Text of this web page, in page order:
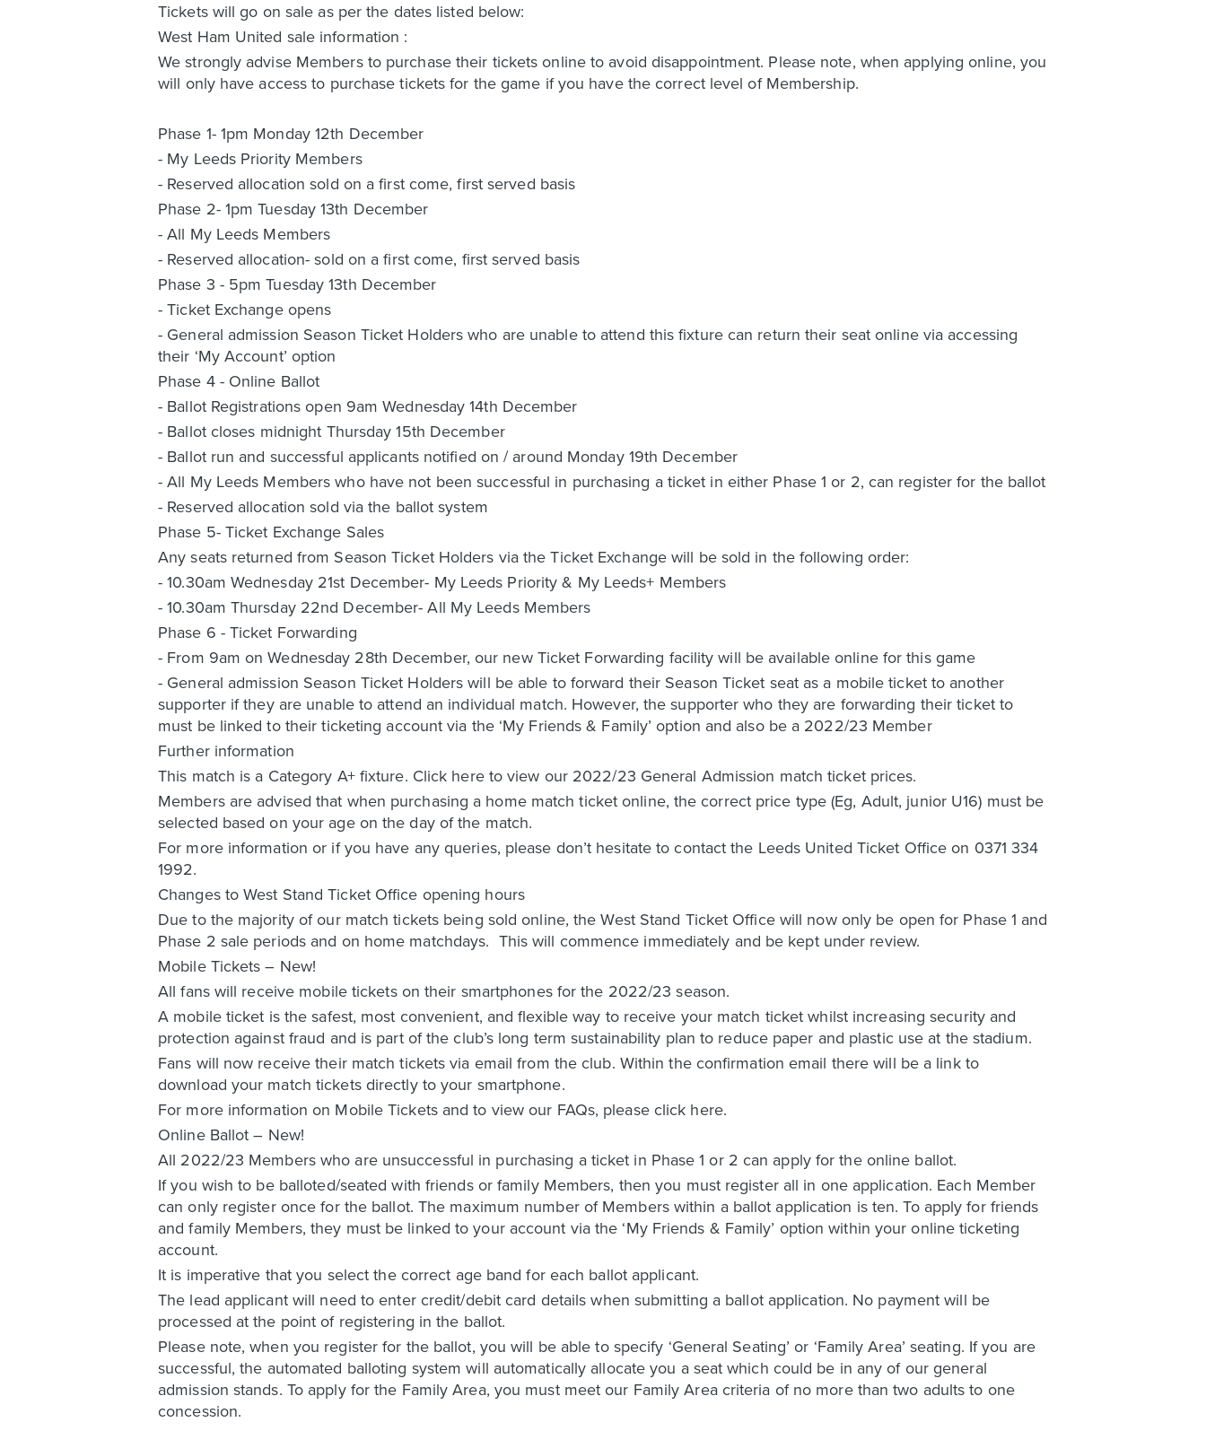
Tickets will go on sale as per the dates listed below:
West Ham United sale information :
We strongly advise Members to purchase their tickets online to avoid disappointment. Please note, when applying online, you
will only have access to purchase tickets for the game if you have the correct level of Membership.
Phase 1- 1pm Monday 12th December
- My Leeds Priority Members
- Reserved allocation sold on a first come, first served basis
Phase 2- 1pm Tuesday 13th December
- All My Leeds Members
- Reserved allocation- sold on a first come, first served basis
Phase 3 - 5pm Tuesday 13th December
- Ticket Exchange opens
- General admission Season Ticket Holders who are unable to attend this fixture can return their seat online via accessing
their ‘My Account’ option
Phase 4 - Online Ballot
- Ballot Registrations open 9am Wednesday 14th December
- Ballot closes midnight Thursday 15th December
- Ballot run and successful applicants notified on / around Monday 19th December
- All My Leeds Members who have not been successful in purchasing a ticket in either Phase 1 or 2, can register for the ballot
- Reserved allocation sold via the ballot system
Phase 5- Ticket Exchange Sales
Any seats returned from Season Ticket Holders via the Ticket Exchange will be sold in the following order:
- 10.30am Wednesday 21st December- My Leeds Priority & My Leeds+ Members
- 10.30am Thursday 22nd December- All My Leeds Members
Phase 6 - Ticket Forwarding
- From 9am on Wednesday 28th December, our new Ticket Forwarding facility will be available online for this game
- General admission Season Ticket Holders will be able to forward their Season Ticket seat as a mobile ticket to another
supporter if they are unable to attend an individual match. However, the supporter who they are forwarding their ticket to
must be linked to their ticketing account via the ‘My Friends & Family’ option and also be a 2022/23 Member
Further information
This match is a Category A+ fixture. Click here to view our 2022/23 General Admission match ticket prices.
Members are advised that when purchasing a home match ticket online, the correct price type (Eg, Adult, junior U16) must be
selected based on your age on the day of the match.
For more information or if you have any queries, please don’t hesitate to contact the Leeds United Ticket Office on 0371 334
1992.
Changes to West Stand Ticket Office opening hours
Due to the majority of our match tickets being sold online, the West Stand Ticket Office will now only be open for Phase 1 and
Phase 2 sale periods and on home matchdays. This will commence immediately and be kept under review.
Mobile Tickets – New!
All fans will receive mobile tickets on their smartphones for the 2022/23 season.
A mobile ticket is the safest, most convenient, and flexible way to receive your match ticket whilst increasing security and
protection against fraud and is part of the club’s long term sustainability plan to reduce paper and plastic use at the stadium.
Fans will now receive their match tickets via email from the club. Within the confirmation email there will be a link to
download your match tickets directly to your smartphone.
For more information on Mobile Tickets and to view our FAQs, please click here.
Online Ballot – New!
All 2022/23 Members who are unsuccessful in purchasing a ticket in Phase 1 or 2 can apply for the online ballot.
If you wish to be balloted/seated with friends or family Members, then you must register all in one application. Each Member
can only register once for the ballot. The maximum number of Members within a ballot application is ten. To apply for friends
and family Members, they must be linked to your account via the ‘My Friends & Family’ option within your online ticketing
account.
It is imperative that you select the correct age band for each ballot applicant.
The lead applicant will need to enter credit/debit card details when submitting a ballot application. No payment will be
processed at the point of registering in the ballot.
Please note, when you register for the ballot, you will be able to specify ‘General Seating’ or ‘Family Area’ seating. If you are
successful, the automated balloting system will automatically allocate you a seat which could be in any of our general
admission stands. To apply for the Family Area, you must meet our Family Area criteria of no more than two adults to one
concession.